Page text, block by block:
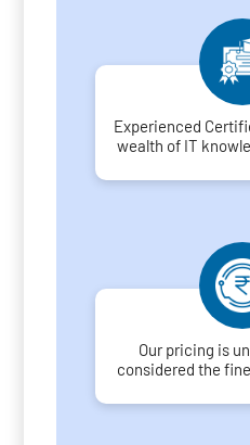
Experienced
wealth of IT
Our pricing is
considered the